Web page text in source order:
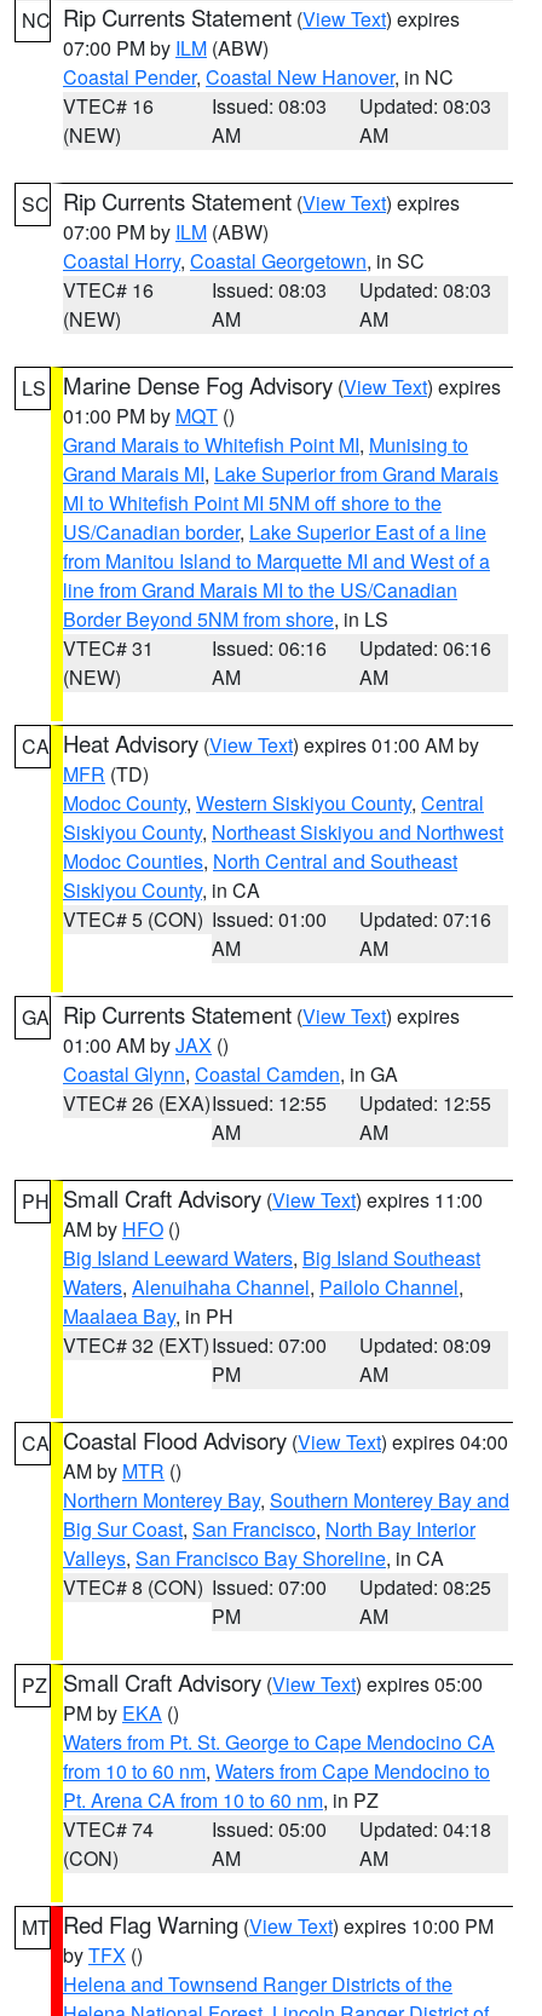
NC Rip Currents Statement (View Text) expires
07:00 PM by ILM (ABW)
Coastal Pender, Coastal New Hanover, in NC
VTEC# 16
(NEW)
Issued: 08:03
AM
Updated: 08:03
AM
SC Rip Currents Statement (View Text) expires
07:00 PM by ILM (ABW)
Coastal Horry, Coastal Georgetown, in SC
VTEC# 16
(NEW)
Issued: 08:03
AM
Updated: 08:03
AM
LS Marine Dense Fog Advisory (View Text) expires
01:00 PM by MQT ()
Grand Marais to Whitefish Point MI, Munising to
Grand Marais MI, Lake Superior from Grand Marais
MI to Whitefish Point MI 5NM off shore to the
US/Canadian border, Lake Superior East of a line
from Manitou Island to Marquette MI and West of a
line from Grand Marais MI to the US/Canadian
Border Beyond 5NM from shore, in LS
VTEC# 31
(NEW)
Issued: 06:16
AM
Updated: 06:16
AM
CA Heat Advisory (View Text) expires 01:00 AM by
MFR (TD)
Modoc County, Western Siskiyou County, Central
Siskiyou County, Northeast Siskiyou and Northwest
Modoc Counties, North Central and Southeast
Siskiyou County, in CA
VTEC# 5 (CON) Issued: 01:00
AM
Updated: 07:16
AM
GA Rip Currents Statement (View Text) expires
01:00 AM byJAX ()
Coastal Glynn, Coastal Camden, in GA
VTEC# 26 (EXA)Issued: 12:55
AM
Updated: 12:55
AM
PH Small Craft Advisory (View Text) expires 11:00
AM by HFO ()
Big Island Leeward Waters, Big Island Southeast
Waters, Alenuihaha Channel, Pailolo Channel,
Maalaea Bay, in PH
VTEC# 32 (EXT)Issued: 07:00
PM
Updated: 08:09
AM
CA Coastal Flood Advisory (View Text) expires 04:00
AM by MTR ()
Northern Monterey Bay, Southern Monterey Bay and
Big Sur Coast, San Francisco, North Bay Interior
Valleys, San Francisco Bay Shoreline, in CA
VTEC# 8 (CON) Issued: 07:00
PM
Updated: 08:25
AM
PZ Small Craft Advisory (View Text) expires 05:00
PM by EKA ()
Waters from Pt. St. George to Cape Mendocino CA
from 10 to 60 nm, Waters from Cape Mendocino to
Pt. Arena CA from 10 to 60 nm, in PZ
VTEC# 74
(CON)
Issued: 05:00
AM
Updated: 04:18
AM
MT Red Flag Warning (View Text) expires 10:00 PM
byTFX ()
Helena and Townsend Ranger Districts of the